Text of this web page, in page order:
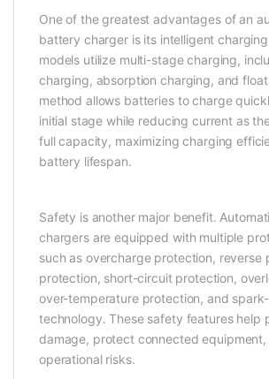
One of the greatest advantages of an
battery charger is its intelligent
models utilize multi-stage charging,
charging, absorption charging, and
method allows batteries to charge
initial stage while reducing current as
full capacity, maximizing charging
battery lifespan.
Safety is another major benefit.
chargers are equipped with multiple
such as overcharge protection, reverse
protection, short-circuit protection,
over-temperature protection, and
technology. These safety features help
damage, protect connected
operational risks.